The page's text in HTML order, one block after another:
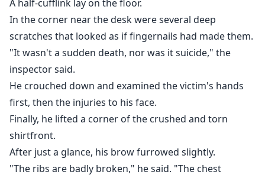
A half-cufflink lay on the floor.
In the corner near the desk were several deep
scratches that looked as if fingernails had made them.
"It wasn't a sudden death, nor was it suicide," the
inspector said.
He crouched down and examined the victim's hands
first, then the injuries to his face.
Finally, he lifted a corner of the crushed and torn
shirtfront.
After just a glance, his brow furrowed slightly.
"The ribs are badly broken," he said. "The chest